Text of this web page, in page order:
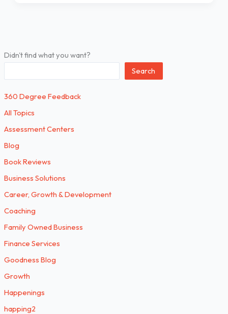
Didn't find what you want?
Search
360 Degree Feedback
All Topics
Assessment Centers
Blog
Book Reviews
Business Solutions
Career, Growth & Development
Coaching
Family Owned Business
Finance Services
Goodness Blog
Growth
Happenings
happing2